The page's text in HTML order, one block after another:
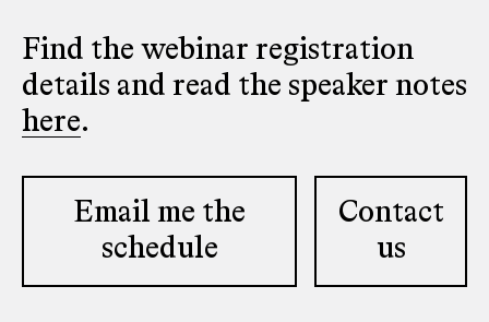
Find the webinar registration
details and read the speaker notes
here.
Email me the
schedule
Contact
us